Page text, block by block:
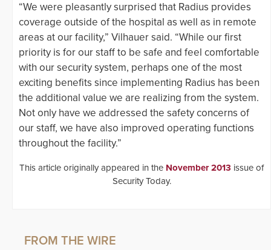
“We were pleasantly surprised that Radius provides
coverage outside of the hospital as well as in remote
areas at our facility,” Vilhauer said. “While our first
priority is for our staff to be safe and feel comfortable
with our security system, perhaps one of the most
exciting benefits since implementing Radius has been
the additional value we are realizing from the system.
Not only have we addressed the safety concerns of
our staff, we have also improved operating functions
throughout the facility.”
This article originally appeared in the November 2013 issue of
Security Today.